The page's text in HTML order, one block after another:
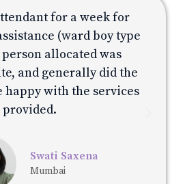
for a week for
(ward boy type
allocated was
and generally did the
happy with the services
provided.
Swati Saxena
Mumbai